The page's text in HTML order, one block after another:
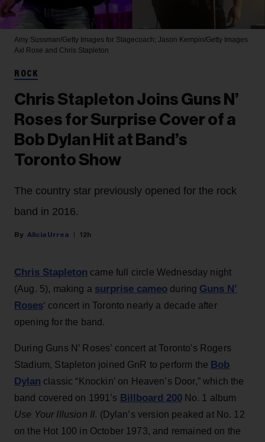
Amy Sussman/Getty Images for Stagecoach; Jason Kempin/Getty Images
Axl Rose and Chris Stapleton
ROCK
Chris Stapleton Joins Guns N’
Roses for Surprise Cover of a
Bob Dylan Hit at Band’s
Toronto Show
The country star previously opened for the rock
band in 2016.
Alicia Urrea 12h
Chris Stapleton came full circle Wednesday night
(Aug. 5), making a surprise cameo during Guns N’
Roses‘ concert in Toronto nearly a decade after
opening for the band.
During Guns N’ Roses’ concert at Toronto's Rogers
Stadium, Stapleton joined GnR to perform the Bob
Dylan classic “Knockin’ on Heaven’s Door,” which the
band covered on 1991’s Billboard 200No. 1 album
Use Your Illusion II. (Dylan’s version peaked at No. 12
on the Hot 100 in October 1973, and remained on the